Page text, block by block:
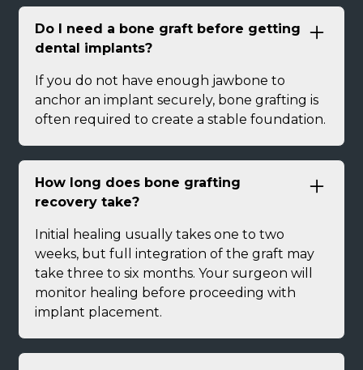
Do I need a bone graft before getting
dental implants?
If you do not have enough jawbone to
anchor an implant securely, bone grafting is
often required to create a stable foundation.
How long does bone grafting
recovery take?
Initial healing usually takes one to two
weeks, but full integration of the graft may
take three to six months. Your surgeon will
monitor healing before proceeding with
implant placement.